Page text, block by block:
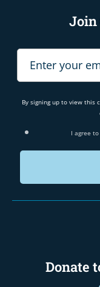
Join
By signing up to view this
I agree
Donate